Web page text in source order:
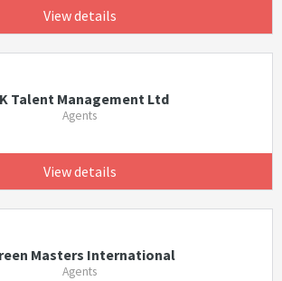
View details
Talent Management Ltd
Agents
View details
Masters International
Agents